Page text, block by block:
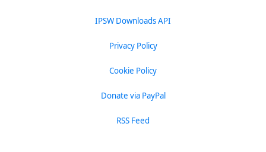
IPSW Downloads API
Privacy Policy
Cookie Policy
Donate via PayPal
RSS Feed